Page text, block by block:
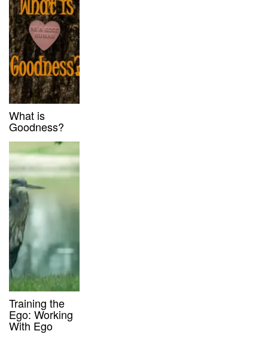
What is
Goodness?
Training the
Ego: Working
With Ego